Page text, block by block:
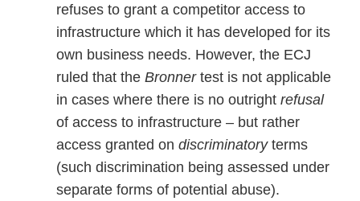
refuses to grant a competitor access to
infrastructure which it has developed for its
own business needs. However, the ECJ
ruled that the Bronner test is not applicable
in cases where there is no outright refusal
of access to infrastructure – but rather
access granted on discriminatory terms
(such discrimination being assessed under
separate forms of potential abuse).